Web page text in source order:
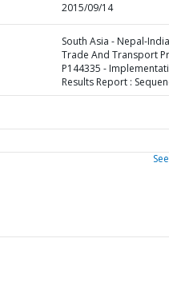
2015/09/14
South Asia - Nepal-
Trade And Transport
P144335 -
Results Report :